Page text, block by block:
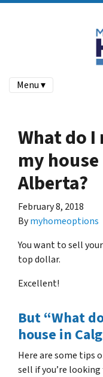
Menu ▾
What do
my
Alberta?
February 8, 2018
Bymyhomeoptions
You want to sell
top dollar.
Excellent!
But “What
house in
Here are some tips
sell if you’re